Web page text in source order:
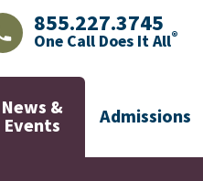
LAJHealth phone number
855.227.3745
One Call Does It All®
News &
Events Admissions